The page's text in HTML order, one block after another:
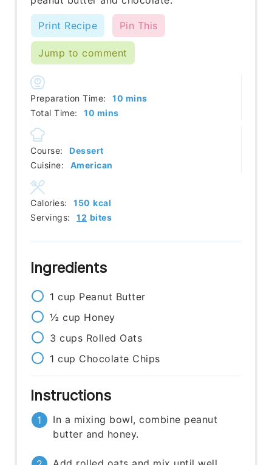
Print Recipe Pin This
Jump to comment
Preparation Time: 10 minutes
mins
Total Time:
10 minutes
mins
Course:
Dessert
Cuisine:
American
Servings: 12 bites
Calories: 150 kcal
Ingredients
1 cup Peanut Butter
½ cup Honey
3 cups Rolled Oats
1 cup Chocolate Chips
Instructions
In a mixing bowl, combine peanut
butter and honey.